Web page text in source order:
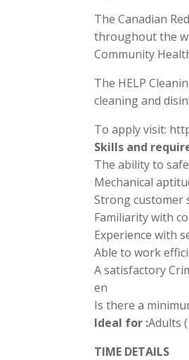
The Canadian
throughout the
Community
The HELP
cleaning and
To apply visit:
Skills and
The ability to
Mechanical
Strong customer
Familiarity with
Experience with
Able to work
A satisfactory
en
Is there a
Ideal for :Adults
TIME DETAILS